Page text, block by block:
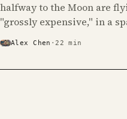
halfway to the Moon are
"grossly expensive," in a
Alex Chen · 22 min